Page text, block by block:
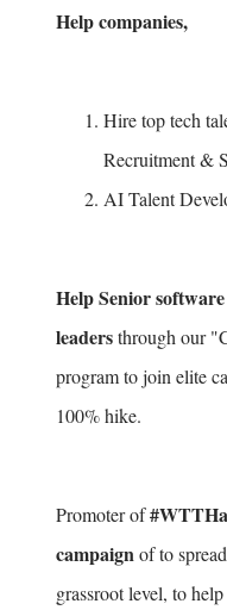
Help companies,
Hire top tech
Recruitment &
AI Talent
Help Senior
leadersthrough our
program to join elite
100% hike.
Promoter of
campaignof to spread
grassroot level, to